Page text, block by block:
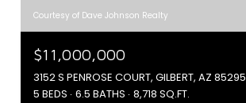
Courtesy of Dave Johnson Realty
$11,000,000
3152 S PENROSE COURT, GILBERT, AZ 85295
5 BEDS 6.5 BATHS 8,718 SQ.FT.